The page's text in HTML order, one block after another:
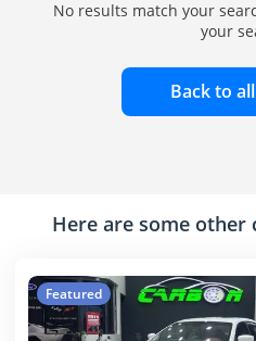
No results match your
your
Back to
Here are some other
Featured